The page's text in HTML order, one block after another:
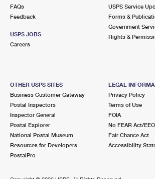
FAQs
Feedback
USPS JOBS
Careers
USPS Service
Forms &
Government
Rights &
OTHER USPS SITES
Business Customer Gateway
Postal Inspectors
Inspector General
Postal Explorer
National Postal Museum
Resources for Developers
PostalPro
LEGAL
Privacy Policy
Terms of Use
FOIA
No FEAR Act/
Fair Chance Act
Accessibility